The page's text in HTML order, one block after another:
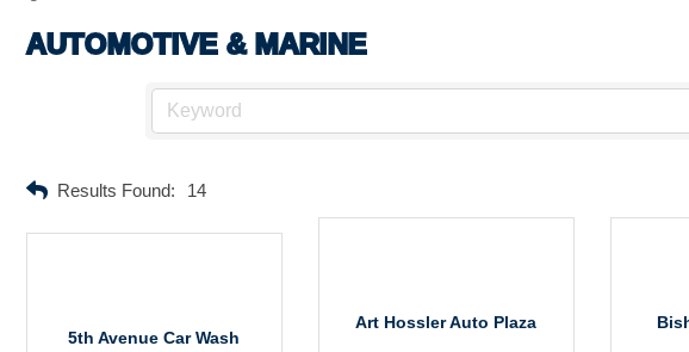
AUTOMOTIVE & MARINE
Results Found: 14
5th Avenue Car Wash
Art Hossler Auto Plaza